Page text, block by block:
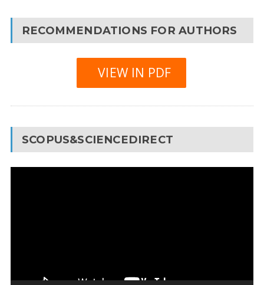
RECOMMENDATIONS FOR AUTHORS
VIEW IN PDF
SCOPUS&SCIENCEDIRECT